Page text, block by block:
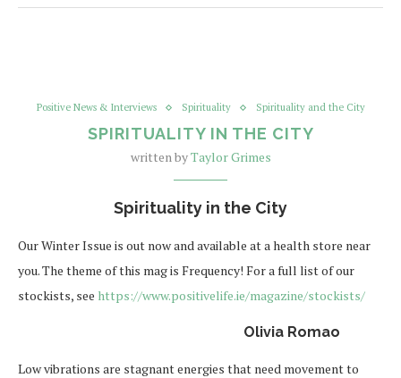
Positive News & Interviews Spirituality Spirituality and the City
SPIRITUALITY IN THE CITY
written byTaylor Grimes
Spirituality in the City
Our Winter Issue is out now and available at a health store near
you. The theme of this mag is Frequency! For a full list of our
stockists, see https://www.positivelife.ie/magazine/stockists/
Olivia Romao
Low vibrations are stagnant energies that need movement to